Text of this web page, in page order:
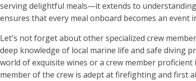
serving delightful meals—it extends to
ensures that every meal onboard becomes an
Let's not forget about other specialized crew
deep knowledge of local marine life and safe diving
world of exquisite wines or a crew member
member of the crew is adept at firefighting and first